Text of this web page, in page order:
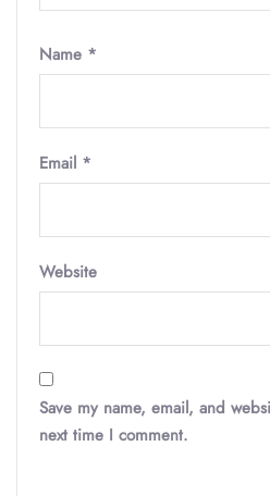
Name *
Email *
Website
Save my name, email, and
next time I comment.